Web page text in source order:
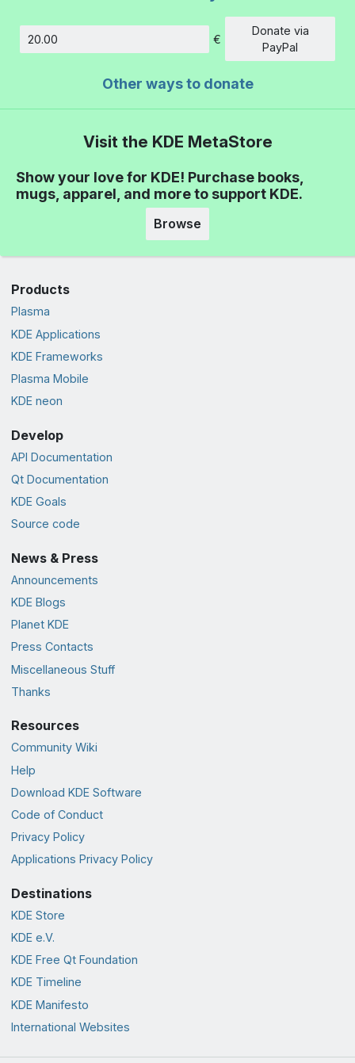
Amount
€
Donate via
PayPal
Other ways to donate
Visit the KDE MetaStore
Show your love for KDE! Purchase books,
mugs, apparel, and more to support KDE.
Browse
Products
Plasma
KDE Applications
KDE Frameworks
Plasma Mobile
KDE neon
Develop
API Documentation
Qt Documentation
KDE Goals
Source code
News & Press
Announcements
KDE Blogs
Planet KDE
Press Contacts
Miscellaneous Stuff
Thanks
Resources
Community Wiki
Help
Download KDE Software
Code of Conduct
Privacy Policy
Applications Privacy Policy
Destinations
KDE Store
KDE e.V.
KDE Free Qt Foundation
KDE Timeline
KDE Manifesto
International Websites